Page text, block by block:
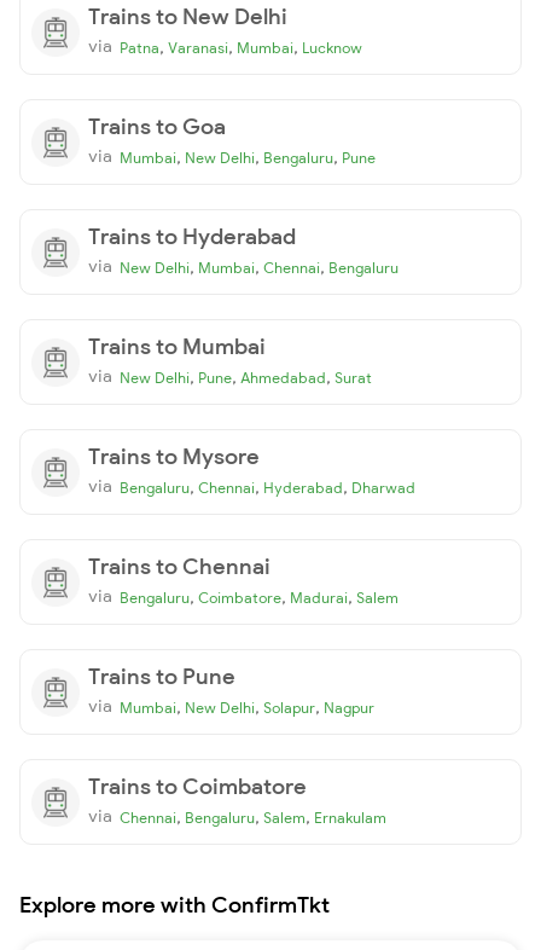
Trains to New Delhi
via Patna, Varanasi, Mumbai, Lucknow
Trains to Goa
via Mumbai, New Delhi, Bengaluru, Pune
Trains to Hyderabad
via New Delhi, Mumbai, Chennai, Bengaluru
Trains to Mumbai
via New Delhi, Pune, Ahmedabad, Surat
Trains to Mysore
via Bengaluru, Chennai, Hyderabad, Dharwad
Trains to Chennai
via Bengaluru, Coimbatore, Madurai, Salem
Trains to Pune
via Mumbai, New Delhi, Solapur, Nagpur
Trains to Coimbatore
via Chennai, Bengaluru, Salem, Ernakulam
Explore more with ConfirmTkt